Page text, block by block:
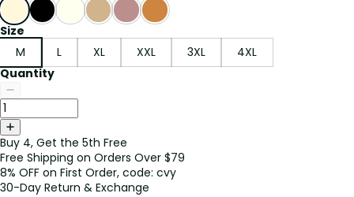
Size
M
L XL XXL 3XL
4XL
Quantity
Buy 4, Get the 5th Free
Free Shipping on Orders Over $79
8% OFF on First Order, code: cvy
30-Day Return & Exchange